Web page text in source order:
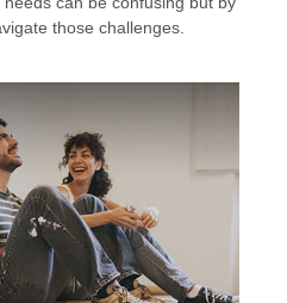
those challenges.